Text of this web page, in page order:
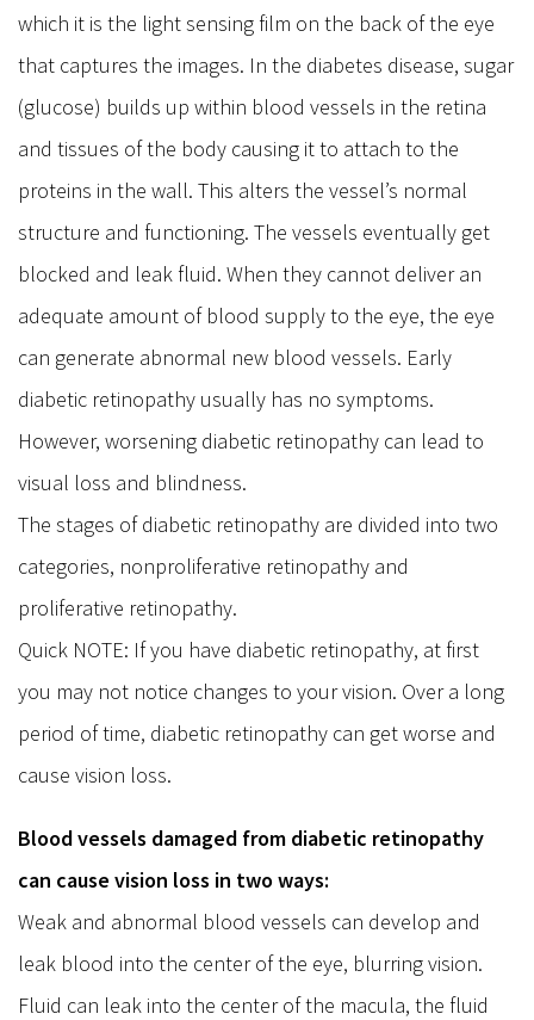
which it is the light sensing film on the back of the eye
that captures the images. In the diabetes disease, sugar
(glucose) builds up within blood vessels in the retina
and tissues of the body causing it to attach to the
proteins in the wall. This alters the vessel’s normal
structure and functioning. The vessels eventually get
blocked and leak fluid. When they cannot deliver an
adequate amount of blood supply to the eye, the eye
can generate abnormal new blood vessels. Early
diabetic retinopathy usually has no symptoms.
However, worsening diabetic retinopathy can lead to
visual loss and blindness.
The stages of diabetic retinopathy are divided into two
categories, nonproliferative retinopathy and
proliferative retinopathy.
Quick NOTE: If you have diabetic retinopathy, at first
you may not notice changes to your vision. Over a long
period of time, diabetic retinopathy can get worse and
cause vision loss.
Blood vessels damaged from diabetic retinopathy
can cause vision loss in two ways:
Weak and abnormal blood vessels can develop and
leak blood into the center of the eye, blurring vision.
Fluid can leak into the center of the macula, the fluid